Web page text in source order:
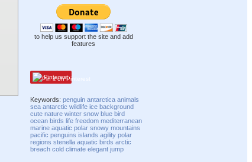
to help us support the site and add
features
Pinterest
Keywords:penguin antarctica animals
sea antarctic wildlife ice background
cute nature winter snow blue bird
ocean birds life freedom mediterranean
marine aquatic polar snowy mountains
pacific penguins islands agility polar
regions stenella aquatic birds arctic
breach cold climate elegant jump